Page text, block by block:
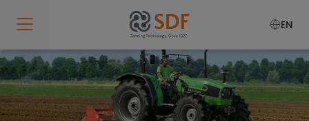
EN
Who We Are
IDENTITY
What We Do